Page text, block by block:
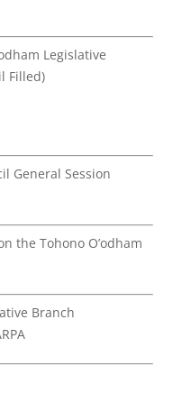
Legislative
Filled)
General Session
the Tohono O’odham
Branch